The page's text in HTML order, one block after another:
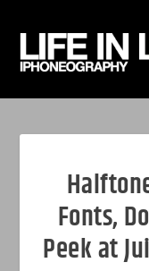
Fonts,
Peek at